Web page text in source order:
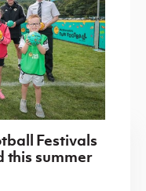
Festivals
this summer